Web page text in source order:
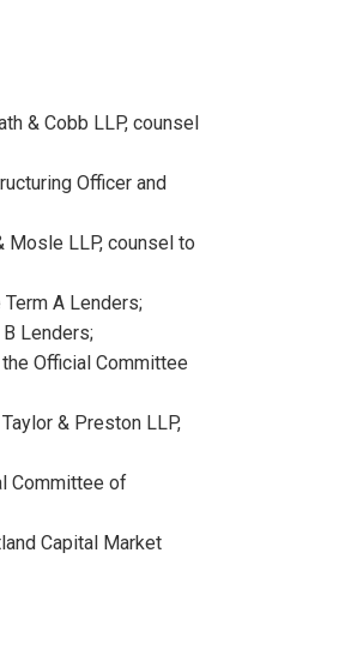
& Cobb LLP, counsel
Officer and
Mosle LLP, counsel to
A Lenders;
Lenders;
Official Committee
& Preston LLP,
Committee of
Capital Market